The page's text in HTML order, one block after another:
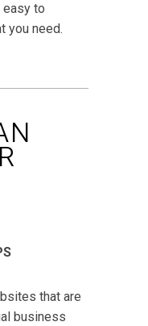
to
you need.
that are
business